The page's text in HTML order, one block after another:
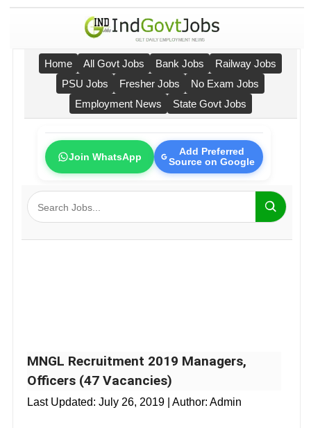
Home All Govt Jobs Bank Jobs
Railway Jobs
PSU Jobs
Fresher Jobs
No Exam Jobs
Employment News
State Govt Jobs
Join WhatsApp
Add Preferred
Source on Google
MNGL Recruitment 2019 Managers,
Officers (47 Vacancies)
Last Updated: July 26, 2019 | Author: Admin